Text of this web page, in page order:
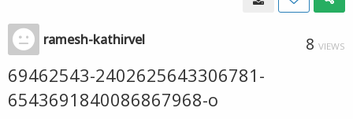
ramesh-kathirvel 8 VIEWS
69462543-2402625643306781-
6543691840086867968-o